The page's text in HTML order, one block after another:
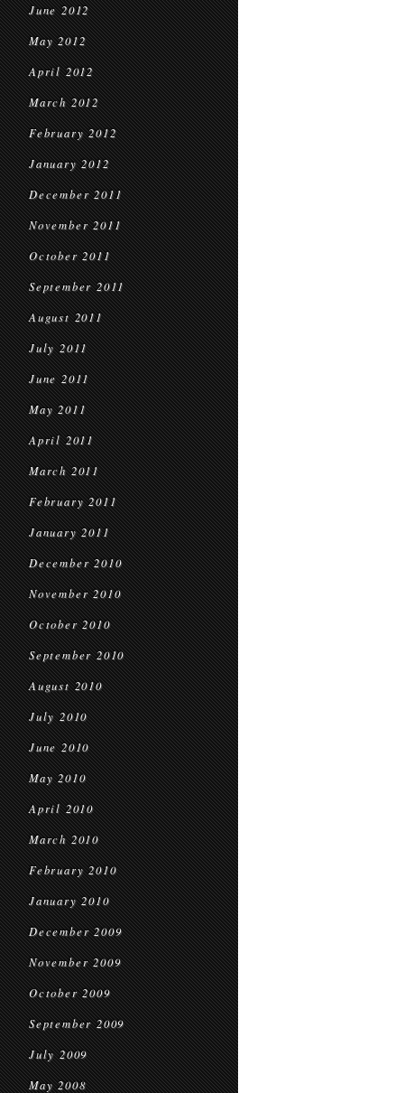
June 2012
May 2012
April 2012
March 2012
February 2012
January 2012
December 2011
November 2011
October 2011
September 2011
August 2011
July 2011
June 2011
May 2011
April 2011
March 2011
February 2011
January 2011
December 2010
November 2010
October 2010
September 2010
August 2010
July 2010
June 2010
May 2010
April 2010
March 2010
February 2010
January 2010
December 2009
November 2009
October 2009
September 2009
July 2009
May 2008